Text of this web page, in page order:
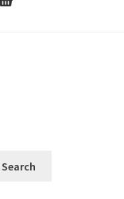
Search